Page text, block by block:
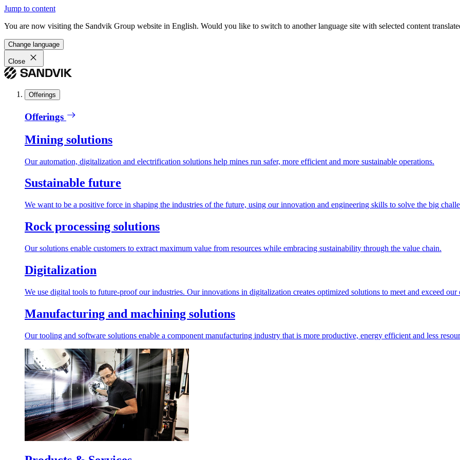
Jump to content
You are now visiting the Sandvik Group website in English. Would you like to switch to another language site with selected content
Change language
Close
Offerings
Offerings
Mining solutions
Our automation, digitalization and electrification solutions help mines run safer, more efficient and more sustainable operations.
Sustainable future
We want to be a positive force in shaping the industries of the future, using our innovation and engineering skills to solve the big
Rock processing solutions
Our solutions enable customers to extract maximum value from resources while embracing sustainability through the value chain.
Digitalization
We use digital tools to future-proof our industries. Our innovations in digitalization creates optimized solutions to meet and exceed our
Manufacturing and machining solutions
Our tooling and software solutions enable a component manufacturing industry that is more productive, energy efficient and less